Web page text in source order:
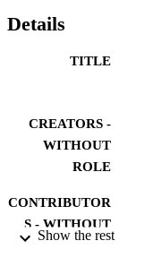
Details
TITLE
CREATORS -
WITHOUT
ROLE
CONTRIBUTOR
S - WITHOUT
Show the rest